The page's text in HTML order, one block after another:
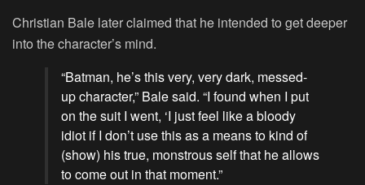
Christian Bale later claimed that he intended to get deeper
into the character’s mind.
“Batman, he’s this very, very dark, messed-
up character,” Bale said. “I found when I put
on the suit I went, ‘I just feel like a bloody
idiot if I don’t use this as a means to kind of
(show) his true, monstrous self that he allows
to come out in that moment.”